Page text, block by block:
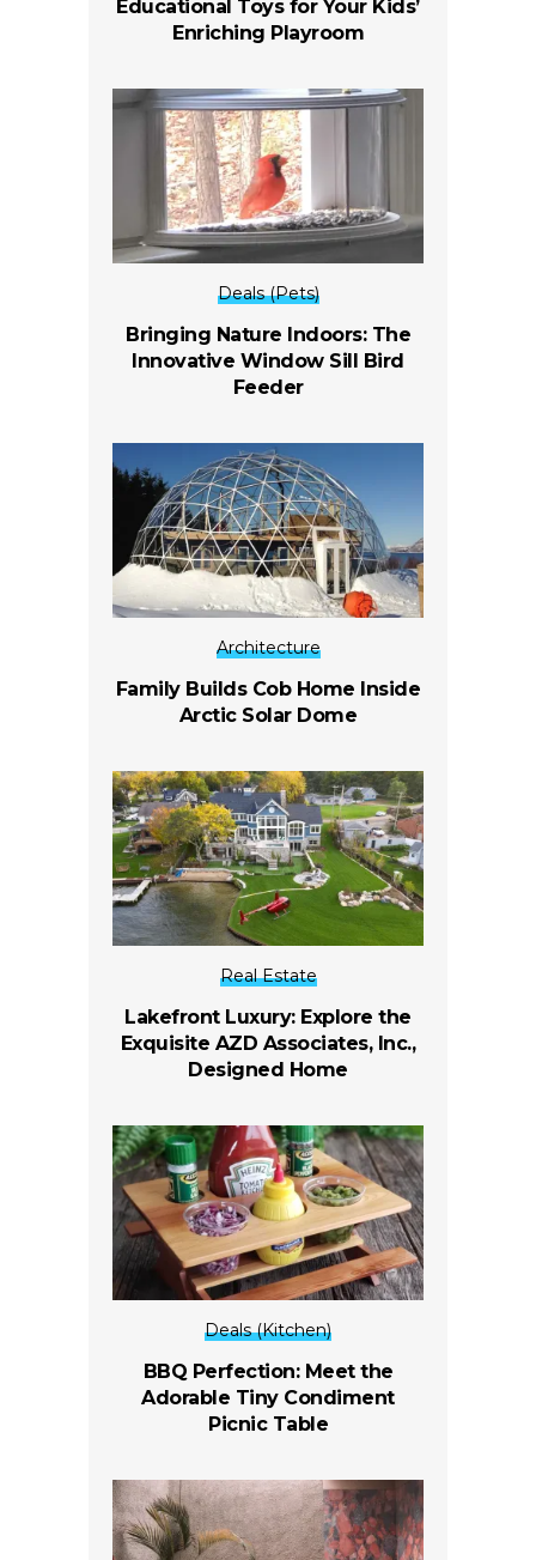
Educational Toys for Your Kids’
Enriching Playroom
Deals (Pets)
Bringing Nature Indoors: The
Innovative Window Sill Bird
Feeder
Architecture
Family Builds Cob Home Inside
Arctic Solar Dome
Real Estate
Lakefront Luxury: Explore the
Exquisite AZD Associates, Inc.,
Designed Home
Deals (Kitchen)
BBQ Perfection: Meet the
Adorable Tiny Condiment
Picnic Table